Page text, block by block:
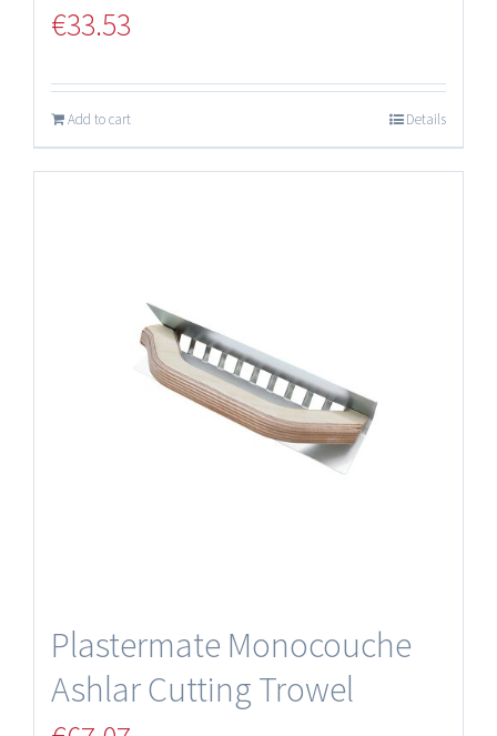
€33.53
Add to cart Details
Plastermate Monocouche
Ashlar Cutting Trowel